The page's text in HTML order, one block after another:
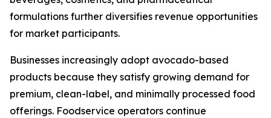
formulations further diversifies revenue opportunities
for market participants.
Businesses increasingly adopt avocado-based
products because they satisfy growing demand for
premium, clean-label, and minimally processed food
offerings. Foodservice operators continue